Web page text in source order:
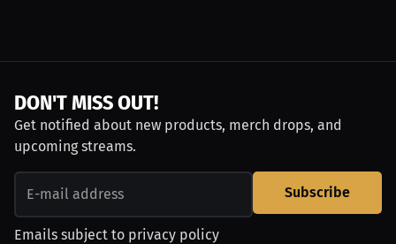
DON'T MISS OUT!
Get notified about new products, merch drops, and
upcoming streams.
Subscribe
Emails subject to privacy policy